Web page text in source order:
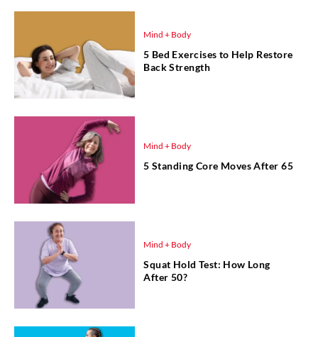
Mind + Body
5 Bed Exercises to Help Restore
Back Strength
Mind + Body
5 Standing Core Moves After 65
Mind + Body
Squat Hold Test: How Long
After 50?